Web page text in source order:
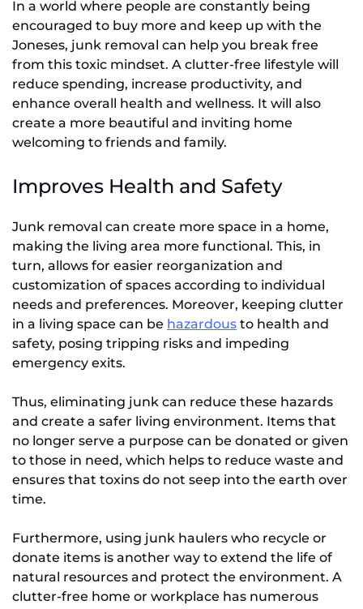
In a world where people are constantly being
encouraged to buy more and keep up with the
Joneses, junk removal can help you break free
from this toxic mindset. A clutter-free lifestyle will
reduce spending, increase productivity, and
enhance overall health and wellness. It will also
create a more beautiful and inviting home
welcoming to friends and family.
Improves Health and Safety
Junk removal can create more space in a home,
making the living area more functional. This, in
turn, allows for easier reorganization and
customization of spaces according to individual
needs and preferences. Moreover, keeping clutter
in a living space can be hazardous to health and
safety, posing tripping risks and impeding
emergency exits.
Thus, eliminating junk can reduce these hazards
and create a safer living environment. Items that
no longer serve a purpose can be donated or given
to those in need, which helps to reduce waste and
ensures that toxins do not seep into the earth over
time.
Furthermore, using junk haulers who recycle or
donate items is another way to extend the life of
natural resources and protect the environment. A
clutter-free home or workplace has numerous